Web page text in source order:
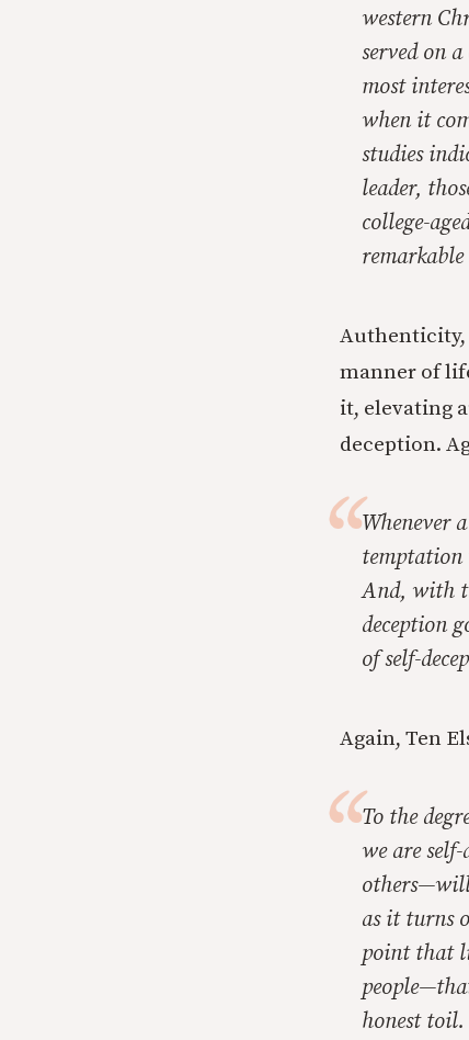
western
served on
most
when it
studies
leader,
college-
Authenticity,
manner of
it, elevating
deception.
Whenever
temptation
And, with
deception
of self-
Again, Ten
To the
we are
others—will
as it turns
point that
honest toil.